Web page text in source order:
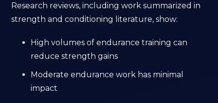
Research reviews, including work summarized in
strength and conditioning literature, show:
High volumes of endurance training can
reduce strength gains
Moderate endurance work has minimal
impact